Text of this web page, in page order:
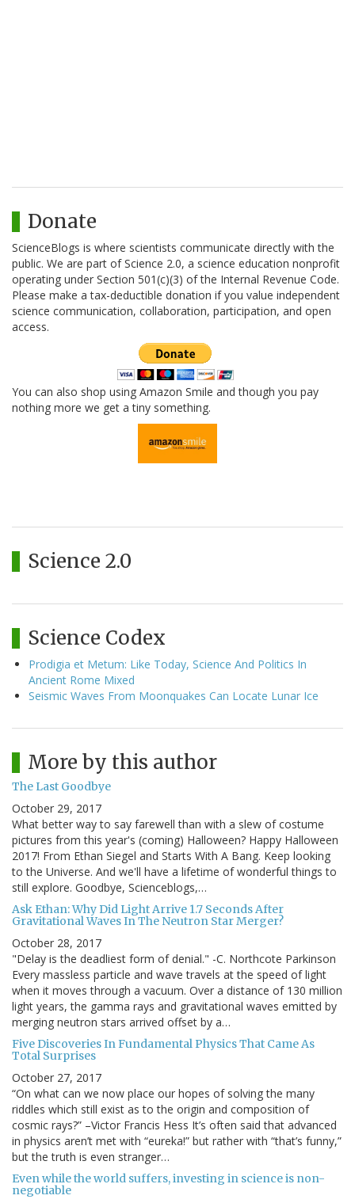
Donate
ScienceBlogs is where scientists communicate directly with the
public. We are part of Science 2.0, a science education nonprofit
operating under Section 501(c)(3) of the Internal Revenue Code.
Please make a tax-deductible donation if you value independent
science communication, collaboration, participation, and open
access.
You can also shop using Amazon Smile and though you pay
nothing more we get a tiny something.
Science 2.0
Science Codex
Prodigia et Metum: Like Today, Science And Politics In
Ancient Rome Mixed
Seismic Waves From Moonquakes Can Locate Lunar Ice
More by this author
The Last Goodbye
October 29, 2017
What better way to say farewell than with a slew of costume
pictures from this year's (coming) Halloween? Happy Halloween
2017! From Ethan Siegel and Starts With A Bang. Keep looking
to the Universe. And we'll have a lifetime of wonderful things to
still explore. Goodbye, Scienceblogs,…
Ask Ethan: Why Did Light Arrive 1.7 Seconds After
Gravitational Waves In The Neutron Star Merger?
October 28, 2017
"Delay is the deadliest form of denial." -C. Northcote Parkinson
Every massless particle and wave travels at the speed of light
when it moves through a vacuum. Over a distance of 130 million
light years, the gamma rays and gravitational waves emitted by
merging neutron stars arrived offset by a…
Five Discoveries In Fundamental Physics That Came As
Total Surprises
October 27, 2017
“On what can we now place our hopes of solving the many
riddles which still exist as to the origin and composition of
cosmic rays?” –Victor Francis Hess It’s often said that advanced
in physics aren’t met with “eureka!” but rather with “that’s funny,”
but the truth is even stranger…
Even while the world suffers, investing in science is non-
negotiable